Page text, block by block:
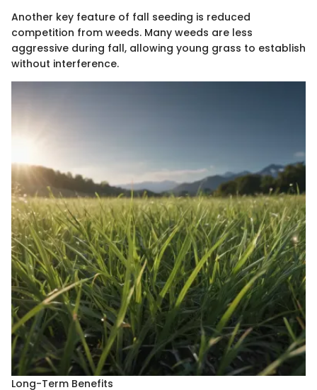
Another key feature of fall seeding is reduced
competition from weeds. Many weeds are less
aggressive during fall, allowing young grass to establish
without interference.
Long-Term Benefits